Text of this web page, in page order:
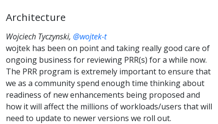
Architecture
Wojciech Tyczynski, @wojtek-t
wojtek has been on point and taking really good care of
ongoing business for reviewing PRR(s) for a while now.
The PRR program is extremely important to ensure that
we as a community spend enough time thinking about
readiness of new enhancements being proposed and
how it will affect the millions of workloads/users that will
need to update to newer versions we roll out.